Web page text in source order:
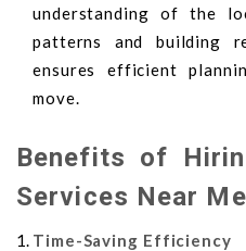
understanding of the
patterns and building
ensures efficient
move.
Benefits of
Services Near Me
Time-Saving Efficiency